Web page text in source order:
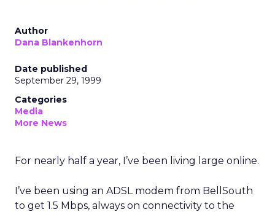
Author
Dana Blankenhorn
Date published
September 29, 1999
Categories
Media
More News
For nearly half a year, I’ve been living large online.
I’ve been using an ADSL modem from BellSouth
to get 1.5 Mbps, always on connectivity to the